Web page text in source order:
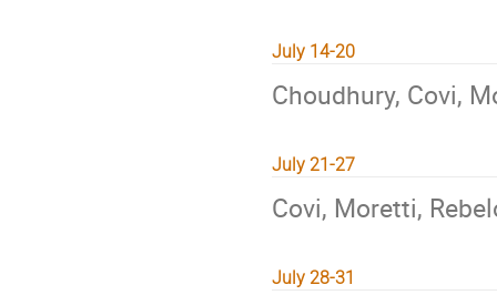
July 14-20
Choudhury, Covi,
July 21-27
Covi, Moretti,
July 28-31